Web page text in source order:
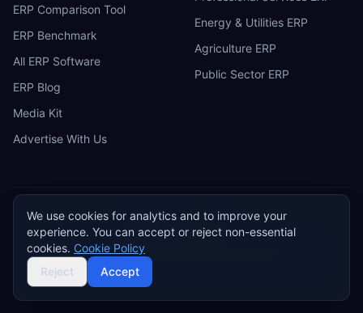
ERP Comparison Tool
ERP Benchmark
All ERP Software
ERP Blog
Media Kit
Advertise With Us
Energy & Utilities ERP
Agriculture ERP
Public Sector ERP
E ERP Research
Privacy Policy Terms of Service Cookie Policy
Do Not Sell or Share My Personal Information
©2026 ERP Research. Independent ERP software comparison.
We use cookies for analytics and to improve your
experience. You can accept or reject non-essential
cookies. Cookie Policy
Reject
Accept